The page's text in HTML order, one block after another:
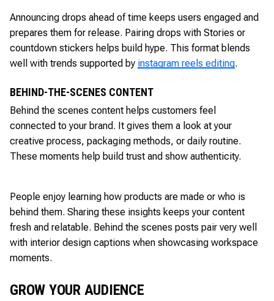
Announcing drops ahead of time keeps users engaged and
prepares them for release. Pairing drops with Stories or
countdown stickers helps build hype. This format blends
well with trends supported by instagram reels editing.
BEHIND-THE-SCENES CONTENT
Behind the scenes content helps customers feel
connected to your brand. It gives them a look at your
creative process, packaging methods, or daily routine.
These moments help build trust and show authenticity.
People enjoy learning how products are made or who is
behind them. Sharing these insights keeps your content
fresh and relatable. Behind the scenes posts pair very well
with interior design captions when showcasing workspace
moments.
GROW YOUR AUDIENCE